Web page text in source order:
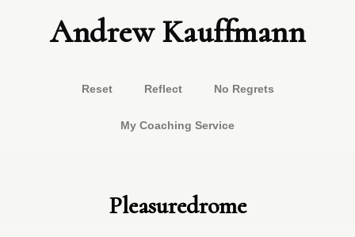
Andrew Kauffmann
Reset Reflect No Regrets
My Coaching Service
Pleasuredrome